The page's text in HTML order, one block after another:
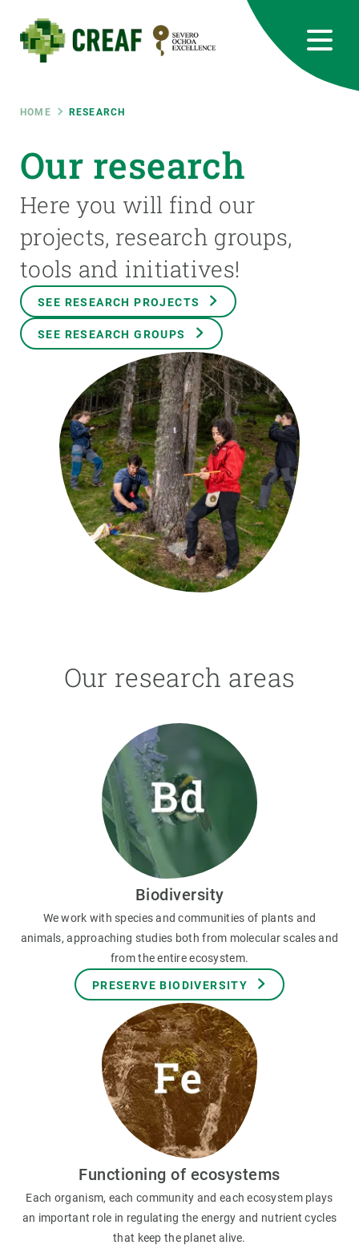
main
content
Breadcrumb
HOME RESEARCH
Our research
Here you will find our
projects, research groups,
tools and initiatives!
SEE RESEARCH PROJECTS
SEE RESEARCH GROUPS
Our research areas
Biodiversity
We work with species and communities of plants and
animals, approaching studies both from molecular scales and
from the entire ecosystem.
PRESERVE BIODIVERSITY
Functioning of ecosystems
Each organism, each community and each ecosystem plays
an important role in regulating the energy and nutrient cycles
that keep the planet alive.
RRSS
Featured
responsive
INTRANET
Responsive
menu
ABOUT US
SCIENCE IN ACTION
GET INVOLVED
NEWS AND AGENDA